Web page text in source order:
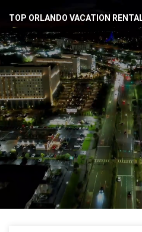
TOP ORLANDO VACATION